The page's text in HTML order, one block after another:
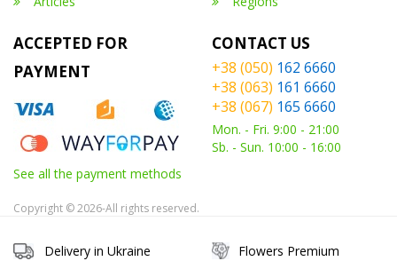
ACCEPTED FOR
PAYMENT
See all the payment methods
CONTACT US
+38 (050) 162 6660
+38 (063) 161 6660
+38 (067) 165 6660
Mon. - Fri. 9:00 - 21:00
Sb. - Sun. 10:00 - 16:00
Copyright © 2026-All rights reserved.
Delivery in Ukraine Flowers Premium